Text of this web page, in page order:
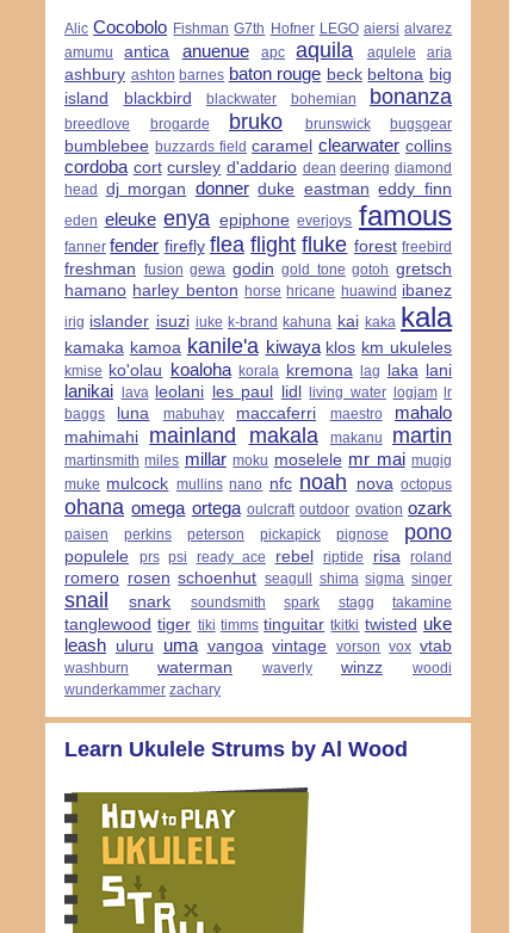
Alic Cocobolo Fishman G7th Hofner LEGO aiersi alvarez
amumu
antica anuenue apc aquila aqulele aria
ashbury ashton barnes baton rouge beck beltona big
island
blackbird blackwater bohemian bonanza
breedlove brogarde bruko brunswick bugsgear
bumblebee buzzards field caramel clearwater collins
cordoba cort cursley d'addario dean deering diamond
head
dj morgan donner duke eastman eddy finn
eden eleuke enya epiphone everjoys famous
fanner fender firefly flea flight fluke forest freebird
freshman fusion gewa godin gold tone gotoh gretsch
hamano harley benton horse hricane huawind ibanez
irig islander isuzi iuke k-brand kahuna kai kaka kala
kamaka kamoa kanile'a kiwaya klos km ukuleles
kmise ko'olau koaloha korala kremona lag laka lani
lanikai lava leolani les paul lidl living water logjam
lr
baggs
luna mabuhay maccaferri maestro mahalo
mahimahi mainland makala makanu martin
martinsmith miles millar moku moselele mr mai mugig
muke mulcock mullins nano nfc noah nova octopus
ohana omega ortega oulcraft outdoor ovation ozark
paisen perkins peterson pickapick pignose pono
populele prs psi ready ace rebel riptide risa roland
romero rosen schoenhut seagull shima sigma singer
snail snark soundsmith spark stagg takamine
tanglewood tiger tiki timms tinguitar tkitki twisted uke
leash uluru uma vangoa vintage vorson vox vtab
washburn waterman waverly winzz
woodi
wunderkammer zachary
Learn Ukulele Strums by Al Wood